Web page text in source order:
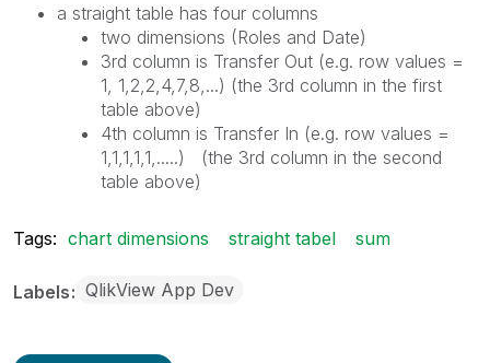
a straight table has four columns
two dimensions (Roles and Date)
3rd column is Transfer Out (e.g. row values =
1, 1,2,2,4,7,8,...) (the 3rd column in the first
table above)
4th column is Transfer In (e.g. row values =
1,1,1,1,1,.....) (the 3rd column in the second
table above)
Tags: chart dimensions straight tabel sum
Labels QlikView App Dev